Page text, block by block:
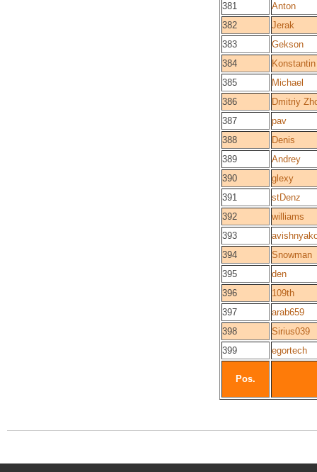
381
Anton
382
Jerak
383
Gekson
384
385
Michael
386
Dmitriy
387
pav
388
Denis
389
Andrey
390
glexy
391
stDenz
392
williams
393
394
Snowman
395
den
396
109th
397
arab659
398
Sirius039
399
egortech
Pos.